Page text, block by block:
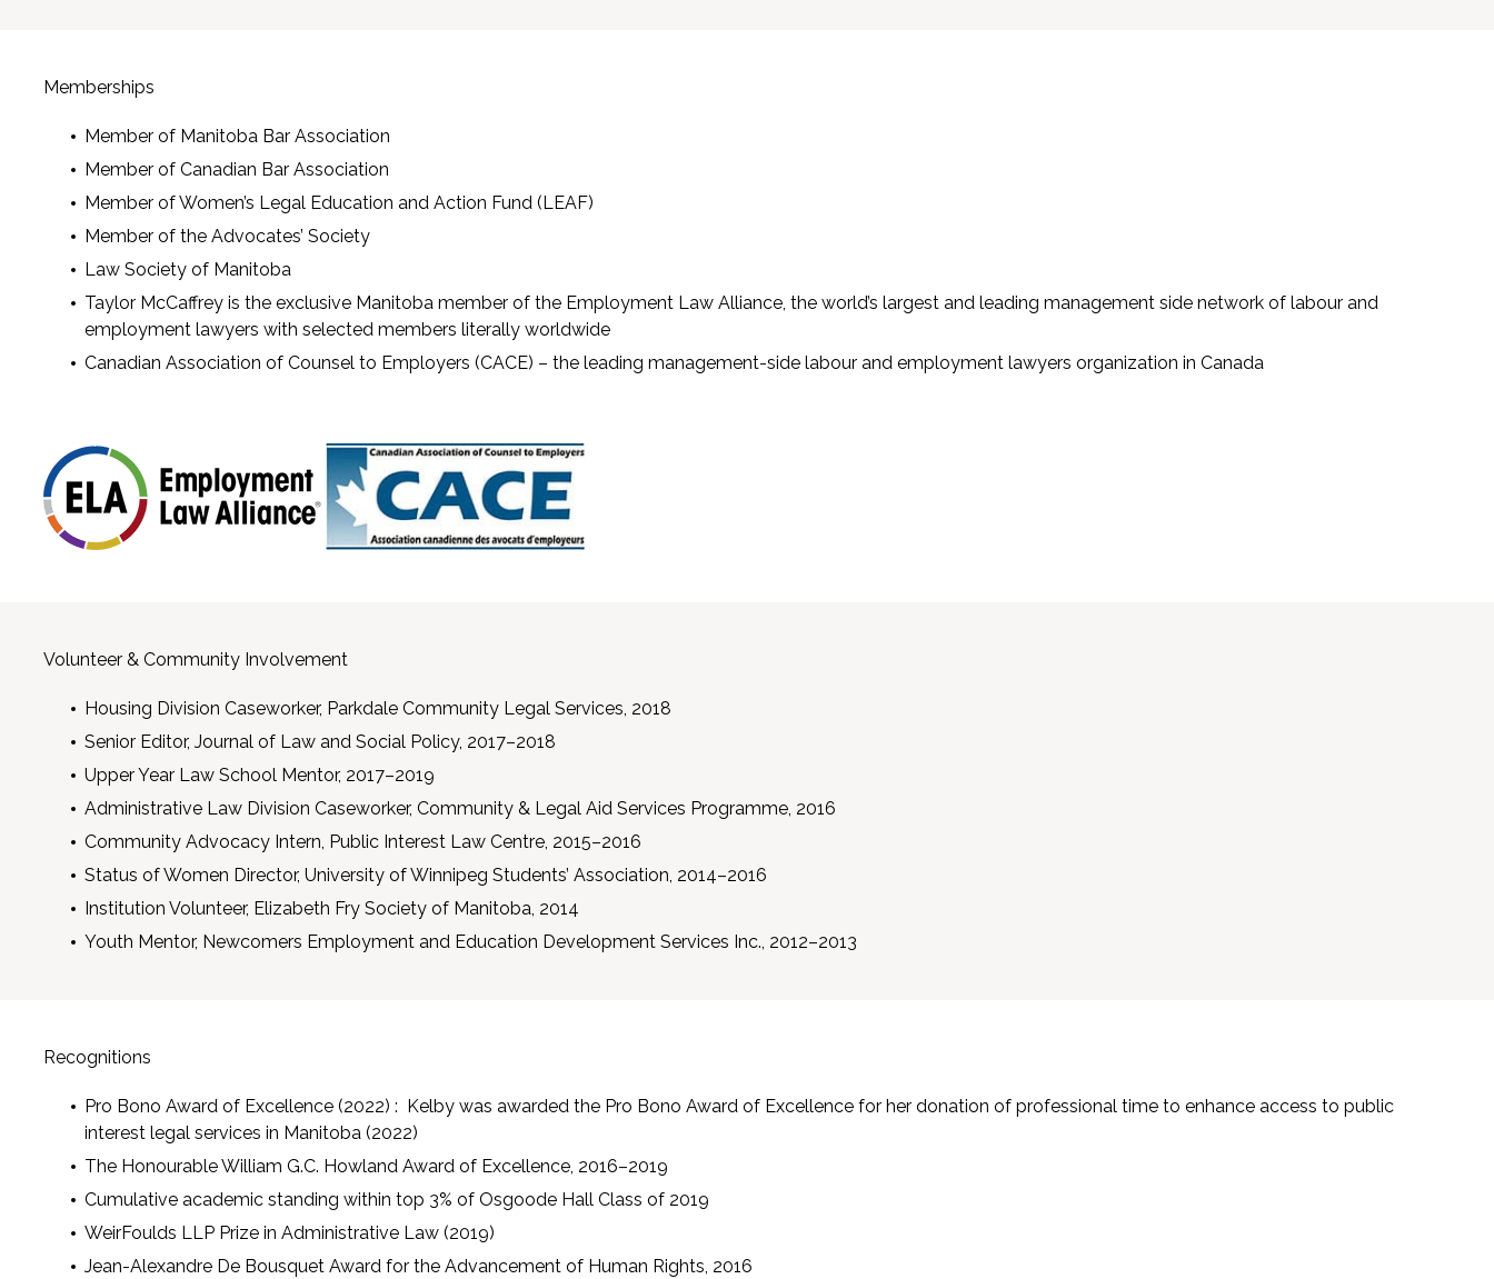
Memberships
Member of Manitoba Bar Association
Member of Canadian Bar Association
Member of Women’s Legal Education and Action Fund (LEAF)
Member of the Advocates’ Society
Law Society of Manitoba
Taylor McCaffrey is the exclusive Manitoba member of the Employment Law Alliance, the world’s largest and leading management side network of labour and
employment lawyers with selected members literally worldwide
Canadian Association of Counsel to Employers (CACE) – the leading management-side labour and employment lawyers organization in Canada
Volunteer & Community Involvement
Housing Division Caseworker, Parkdale Community Legal Services, 2018
Senior Editor, Journal of Law and Social Policy, 2017–2018
Upper Year Law School Mentor, 2017–2019
Administrative Law Division Caseworker, Community & Legal Aid Services Programme, 2016
Community Advocacy Intern, Public Interest Law Centre, 2015–2016
Status of Women Director, University of Winnipeg Students’ Association, 2014–2016
Institution Volunteer, Elizabeth Fry Society of Manitoba, 2014
Youth Mentor, Newcomers Employment and Education Development Services Inc., 2012–2013
Recognitions
Pro Bono Award of Excellence (2022) : Kelby was awarded the Pro Bono Award of Excellence for her donation of professional time to enhance access to public
interest legal services in Manitoba (2022)
The Honourable William G.C. Howland Award of Excellence, 2016–2019
Cumulative academic standing within top 3% of Osgoode Hall Class of 2019
WeirFoulds LLP Prize in Administrative Law (2019)
Jean-Alexandre De Bousquet Award for the Advancement of Human Rights, 2016